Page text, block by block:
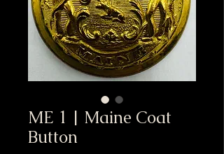
ME 1 | Maine Coat
Button